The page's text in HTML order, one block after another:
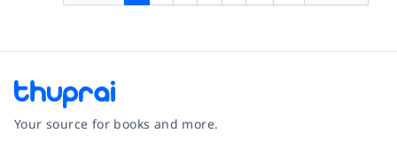
Your source for books and more.